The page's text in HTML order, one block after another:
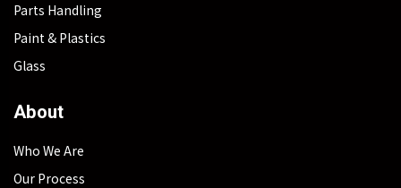
Parts Handling
Paint & Plastics
Glass
About
Who We Are
Our Process